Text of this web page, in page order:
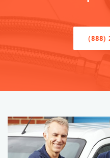
(888)